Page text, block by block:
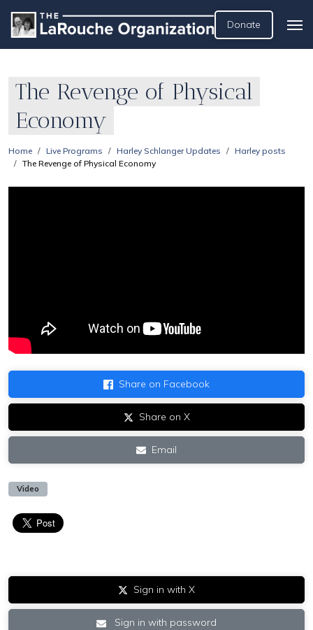
Donate
The Revenge of Physical
Economy
Home Live Programs Harley Schlanger Updates
Harley posts
The Revenge of Physical Economy
Share on Facebook
Share on X
Email
Video
Sign in with X
Sign in with password